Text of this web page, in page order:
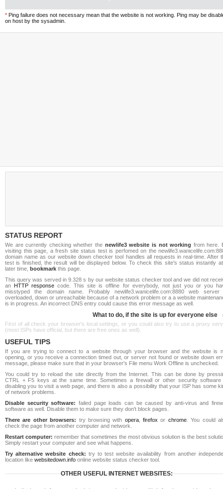
* Ping failure does not necessary mean that the website is not working. Ping may be
on host by the sysadmin.
STATUS REPORT
We are currently checking whether the newlife3 website is not working from here.
visiting this page, a fresh site status test is perfomed on the
domain name as our website down checker tool handles all requests in real-time. After
test is finished, the result will be displayed below. To check this site's status instantly
later time, bookmark this page.
This query was served in 9.328 s by our website status checker tool and we did not
an HTTP response code. This site is offline for everybody, not just you or you
misstyped the domain name. Probably newlife3.wanicelife.com:8880 web server
overloaded, down or unreachable because of a network problem or a a website
is in progress. An incorrect DNS entry could cause this error message as well.
What to do, if the site is up for everyone else
First of all check your browser's local settings, or you could also try to use a proxy
(most ISPs have official, but there are free ones as well).
USEFUL TIPS
If you are trying to connect to a website through your browser and the website is
opening, or you receive a connection timed out, or server not found or website down
message, please make sure that in your browser's File menu Work Offline is unchecked.
You could try to reload the site directly from the Internet. This can be done by
CTRL + F5 keys at the same time. Sometimes a firewall or other security software
disabling you to visit a web page, and there is also a possibility that your ISP has some
of network problems.
Disable security software: failed page loads can be caused by anti-virus and
software as well. Disable them to make sure they don't block pages.
There are other browsers: try browsing with opera,firefox or chrome. You could
check the page from another computer and network.
Restart computer: remember that sometimes the most obvious solution is the best
Simply restart your computer and see what happens.
Try alternative website check: try to test website availability from another
location like websitedown.info online website status checker tool.
OTHER USEFUL INTERNET WEBSITES: